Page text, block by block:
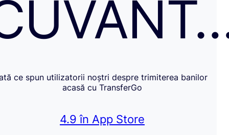
ce spun utilizatorii noștri despre trimiterea banilor
acasă cu TransferGo
4.9 în App Store